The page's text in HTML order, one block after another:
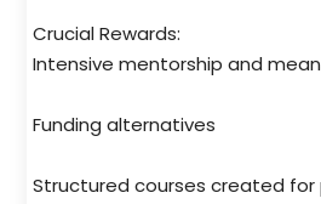
Crucial Rewards:
Intensive mentorship and
Funding alternatives
Structured courses created for